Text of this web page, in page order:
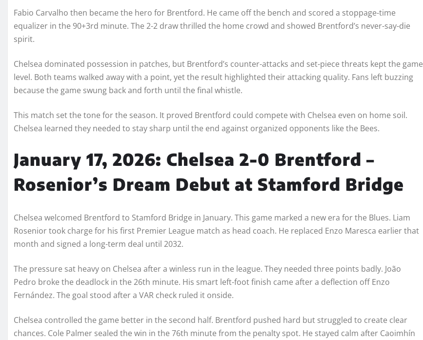
Fabio Carvalho then became the hero for Brentford. He came off the bench and scored a stoppage-time
equalizer in the 90+3rd minute. The 2-2 draw thrilled the home crowd and showed Brentford’s never-say-die
spirit.
Chelsea dominated possession in patches, but Brentford’s counter-attacks and set-piece threats kept the game
level. Both teams walked away with a point, yet the result highlighted their attacking quality. Fans left buzzing
because the game swung back and forth until the final whistle.
This match set the tone for the season. It proved Brentford could compete with Chelsea even on home soil.
Chelsea learned they needed to stay sharp until the end against organized opponents like the Bees.
January 17, 2026: Chelsea 2-0 Brentford –
Rosenior’s Dream Debut at Stamford Bridge
Chelsea welcomed Brentford to Stamford Bridge in January. This game marked a new era for the Blues. Liam
Rosenior took charge for his first Premier League match as head coach. He replaced Enzo Maresca earlier that
month and signed a long-term deal until 2032.
The pressure sat heavy on Chelsea after a winless run in the league. They needed three points badly. João
Pedro broke the deadlock in the 26th minute. His smart left-foot finish came after a deflection off Enzo
Fernández. The goal stood after a VAR check ruled it onside.
Chelsea controlled the game better in the second half. Brentford pushed hard but struggled to create clear
chances. Cole Palmer sealed the win in the 76th minute from the penalty spot. He stayed calm after Caoimhín